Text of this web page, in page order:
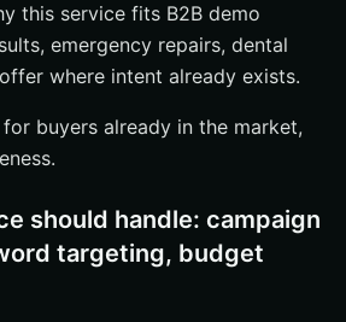
this service fits B2B demo
emergency repairs, dental
where intent already exists.
buyers already in the market,
should handle: campaign
targeting, budget